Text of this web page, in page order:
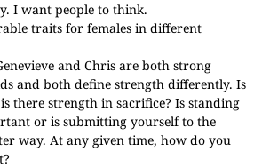
I want people to think.
traits for females in different
and Chris are both strong
and both define strength differently. Is
there strength in sacrifice? Is standing
or is submitting yourself to the
way. At any given time, how do you